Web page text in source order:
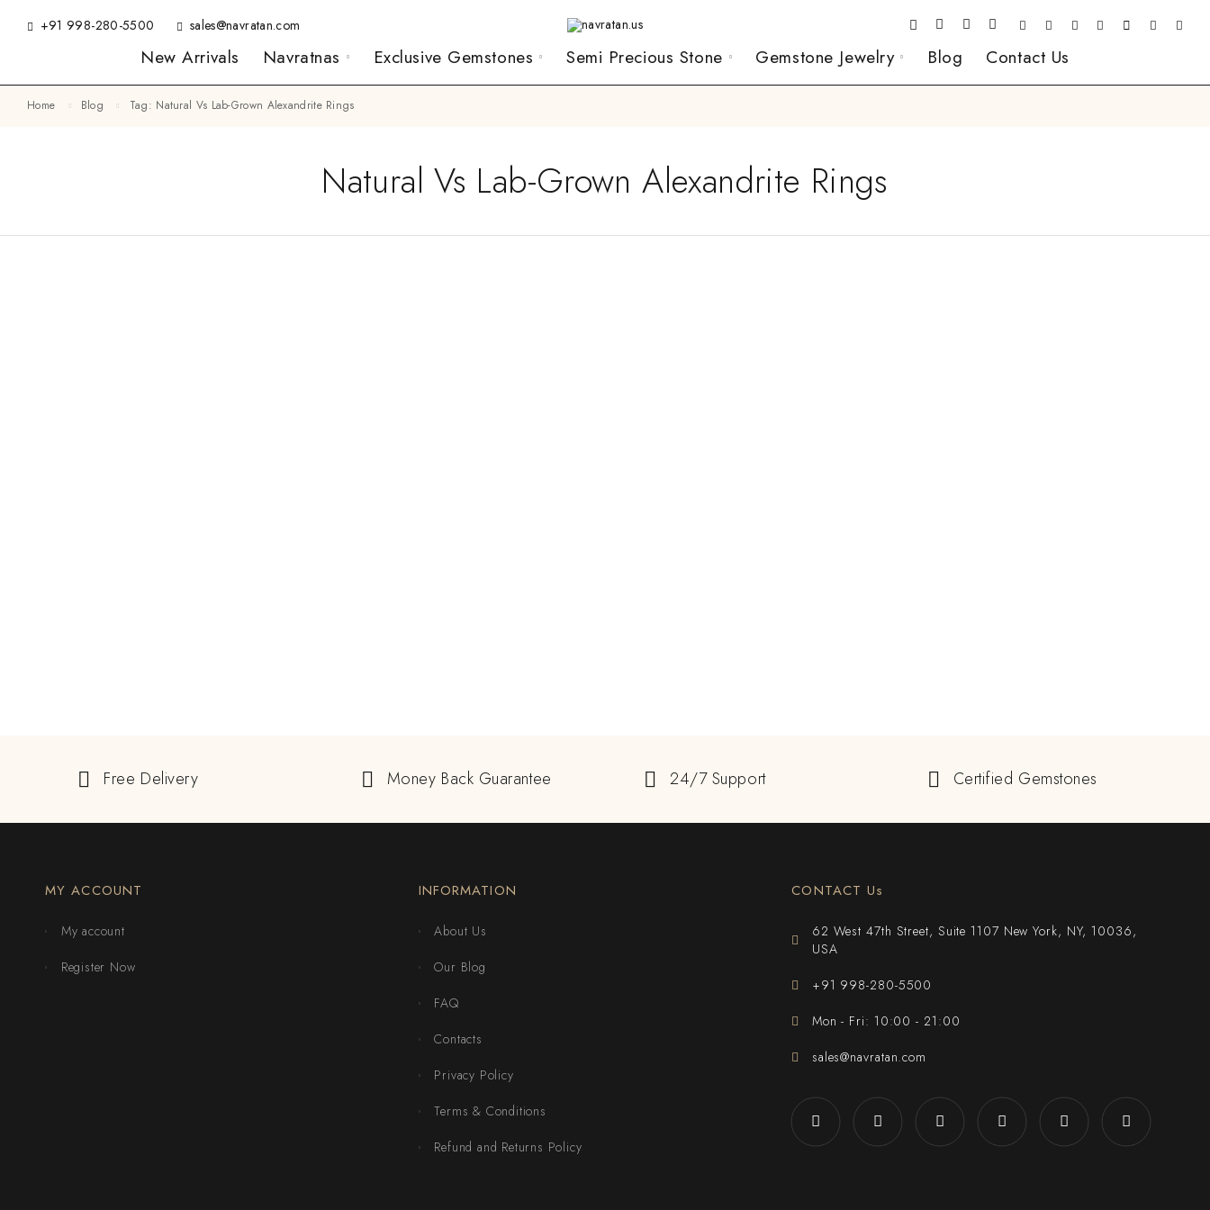
+91 998-280-5500 sales@navratan.com
New Arrivals Navratnas Exclusive Gemstones Semi Precious Stone Gemstone Jewelry Blog Contact Us
Home Blog Tag: Natural Vs Lab-Grown Alexandrite Rings
Natural Vs Lab-Grown Alexandrite Rings
Free Delivery Money Back Guarantee 24/7 Support Certified Gemstones
MY ACCOUNT
My account
Register Now
INFORMATION
About Us
Our Blog
FAQ
Contacts
Privacy Policy
Terms & Conditions
Refund and Returns Policy
CONTACT Us
62 West 47th Street, Suite 1107 New York, NY, 10036,
USA
+91 998-280-5500
Mon - Fri: 10:00 - 21:00
sales@navratan.com